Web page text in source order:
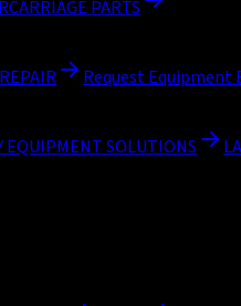
PARTS
Request Equipment
EQUIPMENT SOLUTIONS